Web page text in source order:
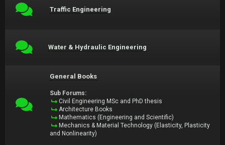
Traffic Engineering
Water & Hydraulic Engineering
General Books
Sub Forums:
Civil Engineering MSc and PhD thesis
Architecture Books
Mathematics (Engineering and Scientific)
Mechanics & Material Technology (Elasticity, Plasticity
and Nonlinearity)